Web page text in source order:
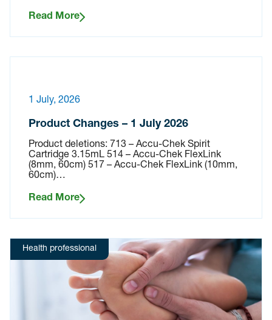
Read More
1 July, 2026
Product Changes – 1 July 2026
Product deletions: 713 – Accu-Chek Spirit
Cartridge 3.15mL 514 – Accu-Chek FlexLink
(8mm, 60cm) 517 – Accu-Chek FlexLink (10mm,
60cm)…
Read More
Health professional